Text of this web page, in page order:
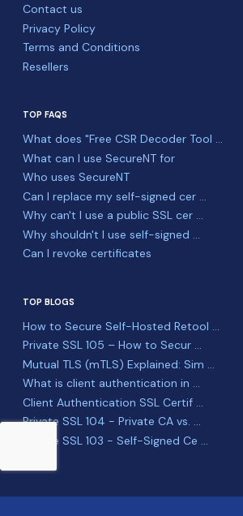
Contact us
Privacy Policy
Terms and Conditions
Resellers
TOP FAQS
What does "Free CSR Decoder Tool ...
What can I use SecureNT for
Who uses SecureNT
Can I replace my self-signed cer ...
Why can't I use a public SSL cer ...
Why shouldn't I use self-signed ...
Can I revoke certificates
TOP BLOGS
How to Secure Self-Hosted Retool ...
Private SSL 105 – How to Secur ...
Mutual TLS (mTLS) Explained: Sim ...
What is client authentication in ...
Client Authentication SSL Certif ...
Private SSL 104 - Private CA vs. ...
Private SSL 103 - Self-Signed Ce ...